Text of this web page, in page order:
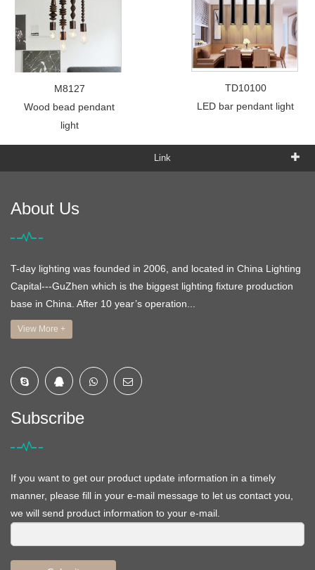
M8127
Wood bead pendant
light
TD10100
LED bar pendant light
Link
About Us
T-day lighting was founded in 2006, and located in China Lighting
Capital---GuZhen which is the biggest lighting fixture production
base in China. After 10 year’s operation...
View More +
Subscribe
If you want to get our product update information in a timely
manner, please fill in your e-mail message to let us contact you,
we will send product information to your e-mail.